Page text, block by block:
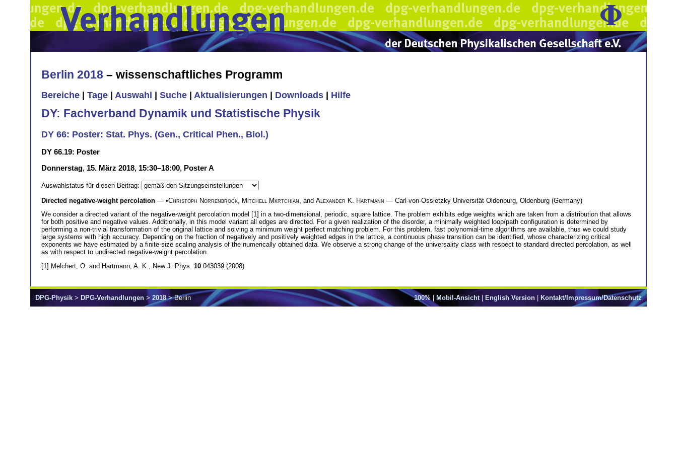
Berlin 2018 – wissenschaftliches Programm
Bereiche Tage Auswahl Suche Aktualisierungen Downloads Hilfe
DY: Fachverband Dynamik und Statistische Physik
DY 66: Poster: Stat. Phys. (Gen., Critical Phen., Biol.)
DY 66.19: Poster
Donnerstag, 15. März 2018, 15:30–18:00, Poster A
Auswahlstatus für diesen Beitrag:
Directed negative-weight percolation — •Christoph Norrenbrock Mitchell Mkrtchian , and Alexander K. Hartmann — Carl-von-Ossietzky Universität Oldenburg, Oldenburg (Germany)
We consider a directed variant of the negative-weight percolation model [1] in a two-dimensional, periodic, square lattice. The problem exhibits edge weights which are taken from a distribution that allows
for both positive and negative values. Additionally, in this model variant all edges are directed. For a given realization of the disorder, a minimally weighted loop/path configuration is determined by
performing a non-trivial transformation of the original lattice and solving a minimum weight perfect matching problem. For this problem, fast polynomial-time algorithms are available, thus we could study
large systems with high accuracy. Depending on the fraction of negatively and positively weighted edges in the lattice, a continuous phase transition can be identified, whose characterizing critical
exponents we have estimated by a finite-size scaling analysis of the numerically obtained data. We observe a strong change of the universality class with respect to standard directed percolation, as well
as with respect to undirected negative-weight percolation.
[1] Melchert, O. and Hartmann, A. K., New J. Phys. 10 043039 (2008)
100%| Mobil-Ansicht English Version Kontakt/Impressum/Datenschutz
DPG-Physik > DPG-Verhandlungen > 2018> Berlin